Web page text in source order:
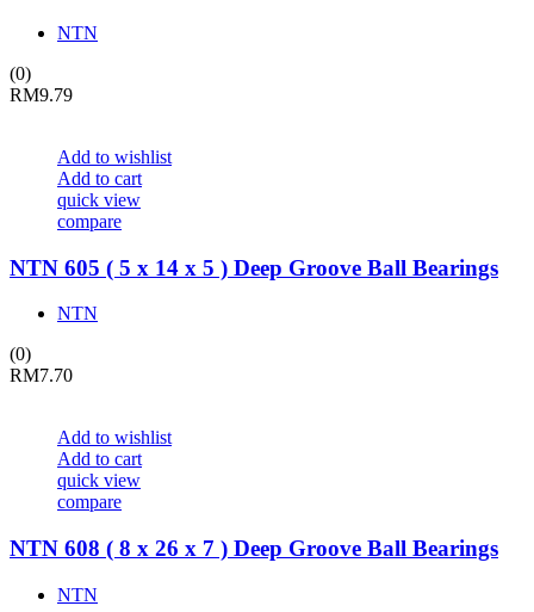
NTN
(0)
RM9.79
Add to wishlist
Add to cart
quick view
compare
NTN 605 ( 5 x 14 x 5 ) Deep Groove Ball Bearings
NTN
(0)
RM7.70
Add to wishlist
Add to cart
quick view
compare
NTN 608 ( 8 x 26 x 7 ) Deep Groove Ball Bearings
NTN